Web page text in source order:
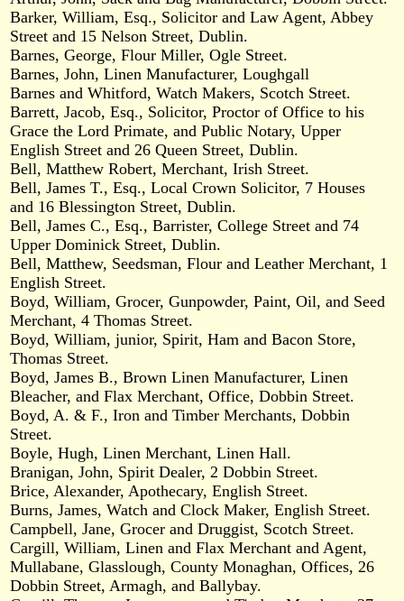
Barker, William, Esq., Solicitor and Law Agent, Abbey
Street and 15 Nelson Street, Dublin.
Barnes, George, Flour Miller, Ogle Street.
Barnes, John, Linen Manufacturer, Loughgall
Barnes and Whitford, Watch Makers, Scotch Street.
Barrett, Jacob, Esq., Solicitor, Proctor of Office to his
Grace the Lord Primate, and Public Notary, Upper
English Street and 26 Queen Street, Dublin.
Bell, Matthew Robert, Merchant, Irish Street.
Bell, James T., Esq., Local Crown Solicitor, 7 Houses
and 16 Blessington Street, Dublin.
Bell, James C., Esq., Barrister, College Street and 74
Upper Dominick Street, Dublin.
Bell, Matthew, Seedsman, Flour and Leather Merchant, 1
English Street.
Boyd, William, Grocer, Gunpowder, Paint, Oil, and Seed
Merchant, 4 Thomas Street.
Boyd, William, junior, Spirit, Ham and Bacon Store,
Thomas Street.
Boyd, James B., Brown Linen Manufacturer, Linen
Bleacher, and Flax Merchant, Office, Dobbin Street.
Boyd, A. & F., Iron and Timber Merchants, Dobbin
Street.
Boyle, Hugh, Linen Merchant, Linen Hall.
Branigan, John, Spirit Dealer, 2 Dobbin Street.
Brice, Alexander, Apothecary, English Street.
Burns, James, Watch and Clock Maker, English Street.
Campbell, Jane, Grocer and Druggist, Scotch Street.
Cargill, William, Linen and Flax Merchant and Agent,
Mullabane, Glasslough, County Monaghan, Offices, 26
Dobbin Street, Armagh, and Ballybay.